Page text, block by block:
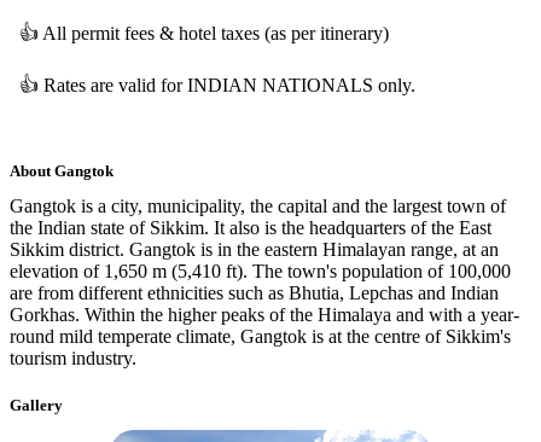
👍 All permit fees & hotel taxes (as per itinerary)
👍 Rates are valid for INDIAN NATIONALS only.
About Gangtok
Gangtok is a city, municipality, the capital and the largest town of
the Indian state of Sikkim. It also is the headquarters of the East
Sikkim district. Gangtok is in the eastern Himalayan range, at an
elevation of 1,650 m (5,410 ft). The town's population of 100,000
are from different ethnicities such as Bhutia, Lepchas and Indian
Gorkhas. Within the higher peaks of the Himalaya and with a year-
round mild temperate climate, Gangtok is at the centre of Sikkim's
tourism industry.
Gallery